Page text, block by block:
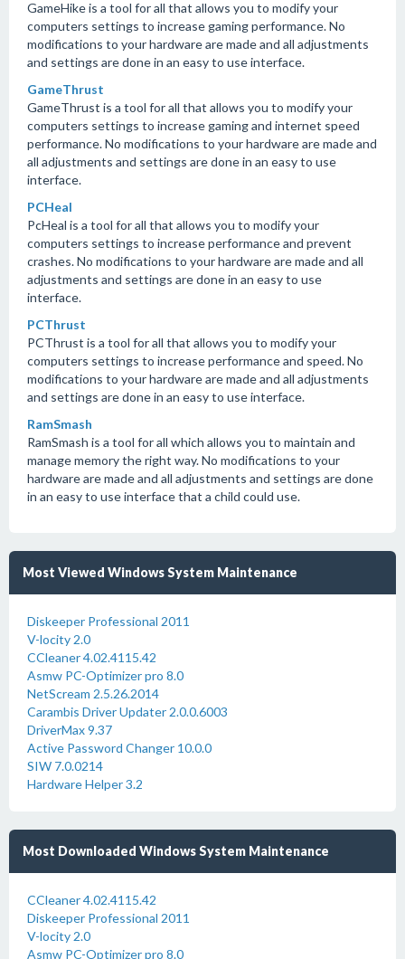
GameHike is a tool for all that allows you to modify your
computers settings to increase gaming performance. No
modifications to your hardware are made and all adjustments
and settings are done in an easy to use interface.
GameThrust
GameThrust is a tool for all that allows you to modify your
computers settings to increase gaming and internet speed
performance. No modifications to your hardware are made and
all adjustments and settings are done in an easy to use
interface.
PCHeal
PcHeal is a tool for all that allows you to modify your
computers settings to increase performance and prevent
crashes. No modifications to your hardware are made and all
adjustments and settings are done in an easy to use
interface.
PCThrust
PCThrust is a tool for all that allows you to modify your
computers settings to increase performance and speed. No
modifications to your hardware are made and all adjustments
and settings are done in an easy to use interface.
RamSmash
RamSmash is a tool for all which allows you to maintain and
manage memory the right way. No modifications to your
hardware are made and all adjustments and settings are done
in an easy to use interface that a child could use.
Most Viewed Windows System Maintenance
Diskeeper Professional 2011
V-locity 2.0
CCleaner 4.02.4115.42
Asmw PC-Optimizer pro 8.0
NetScream 2.5.26.2014
Carambis Driver Updater 2.0.0.6003
DriverMax 9.37
Active Password Changer 10.0.0
SIW 7.0.0214
Hardware Helper 3.2
Most Downloaded Windows System Maintenance
CCleaner 4.02.4115.42
Diskeeper Professional 2011
V-locity 2.0
Asmw PC-Optimizer pro 8.0